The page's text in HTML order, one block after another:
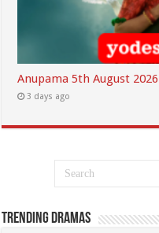
Anupama 5th August
3 days ago
Trending Dramas